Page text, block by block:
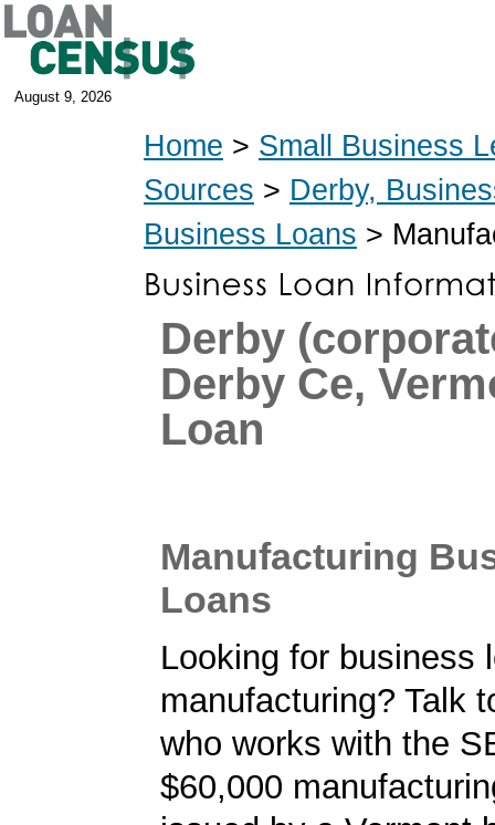
August 9, 2026
Home > Small Business
Sources > Derby,
Business Loans >
Derby
Derby Ce,
Loan
Manufacturing
Loans
Looking for business
manufacturing? Talk
who works with the
$60,000